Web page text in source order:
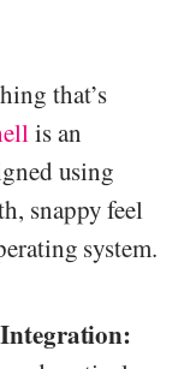
that’s
is an
using
snappy feel
system.